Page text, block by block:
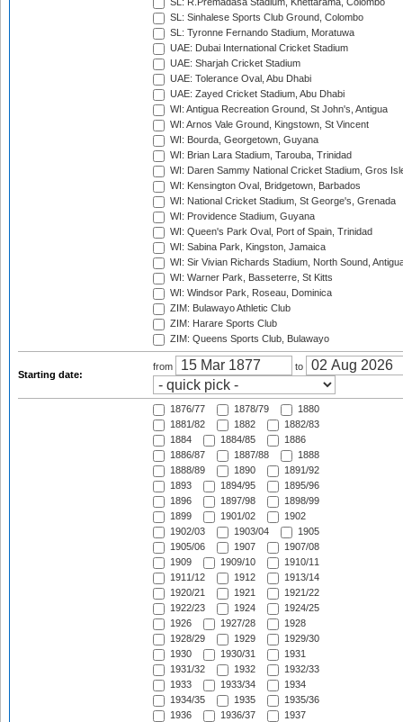
SL: R.Premadasa Stadium, Khettarama, Colombo
SL: Sinhalese Sports Club Ground, Colombo
SL: Tyronne Fernando Stadium, Moratuwa
UAE: Dubai International Cricket Stadium
UAE: Sharjah Cricket Stadium
UAE: Tolerance Oval, Abu Dhabi
UAE: Zayed Cricket Stadium, Abu Dhabi
WI: Antigua Recreation Ground, St John's, Antigua
WI: Arnos Vale Ground, Kingstown, St Vincent
WI: Bourda, Georgetown, Guyana
WI: Brian Lara Stadium, Tarouba, Trinidad
WI: Daren Sammy National Cricket Stadium, Gros
WI: Kensington Oval, Bridgetown, Barbados
WI: National Cricket Stadium, St George's, Grenada
WI: Providence Stadium, Guyana
WI: Queen's Park Oval, Port of Spain, Trinidad
WI: Sabina Park, Kingston, Jamaica
WI: Sir Vivian Richards Stadium, North Sound,
WI: Warner Park, Basseterre, St Kitts
WI: Windsor Park, Roseau, Dominica
ZIM: Bulawayo Athletic Club
ZIM: Harare Sports Club
ZIM: Queens Sports Club, Bulawayo
Starting date:
from to
1876/77 1878/79
1880
1881/82
1882
1882/83
1884
1884/85
1886
1886/87
1887/88
1888
1888/89
1890
1891/92
1893
1894/95
1895/96
1896
1897/98
1898/99
1899
1901/02
1902
1902/03
1903/04
1905
1905/06
1907
1907/08
1909
1909/10
1910/11
1911/12
1912
1913/14
1920/21
1921
1921/22
1922/23
1924
1924/25
1926
1927/28
1928
1928/29
1929
1929/30
1930
1930/31
1931
1931/32
1932
1932/33
1933
1933/34
1934
1934/35
1935
1935/36
1936
1936/37
1937